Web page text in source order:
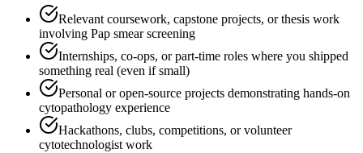
Relevant coursework, capstone projects, or thesis work
involving Pap smear screening
Internships, co-ops, or part-time roles where you shipped
something real (even if small)
Personal or open-source projects demonstrating hands-on
cytopathology experience
Hackathons, clubs, competitions, or volunteer
cytotechnologist work